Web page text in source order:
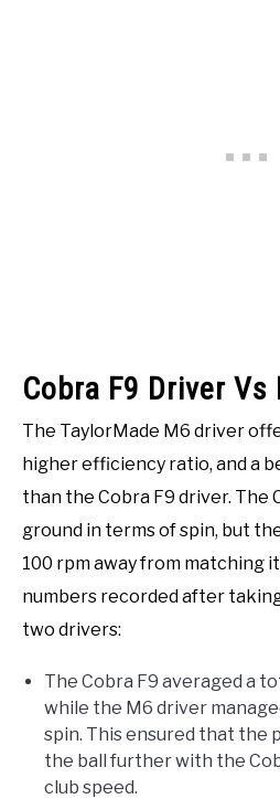
Cobra F9 Driver Vs
The TaylorMade M6 driver
higher efficiency ratio, and a
than the Cobra F9 driver. The
ground in terms of spin, but
100 rpm away from matching
numbers recorded after
two drivers:
The Cobra F9 averaged a
while the M6 driver
spin. This ensured that the
the ball further with the
club speed.